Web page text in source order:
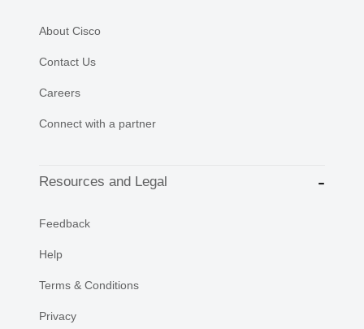
About Cisco
Contact Us
Careers
Connect with a partner
Resources and Legal
Feedback
Help
Terms & Conditions
Privacy